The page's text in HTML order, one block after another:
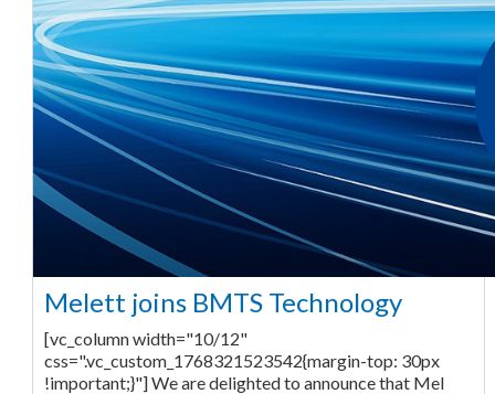
Melett joins BMTS Technology
[vc_column width="10/12"
css=".vc_custom_1768321523542{margin-top: 30px
!important;}"] We are delighted to announce that Mel